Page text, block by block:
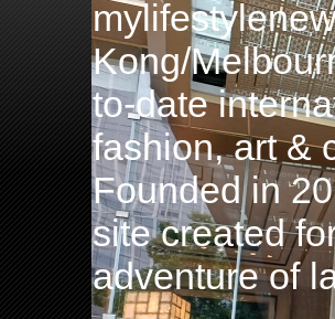
Kong/
to-date
fashion, art &
Founded in
site created
adventure of